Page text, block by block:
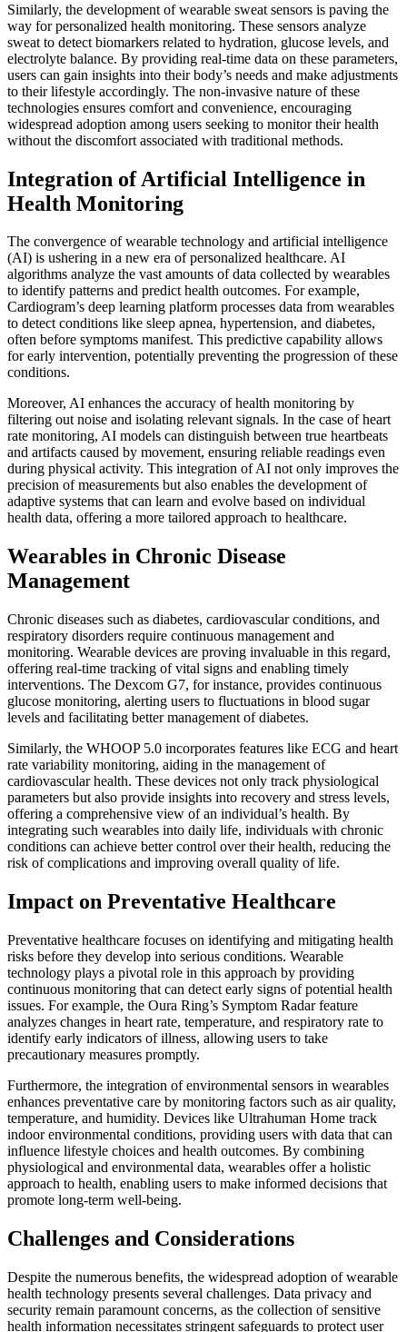
Similarly, the development of wearable sweat sensors is paving the
way for personalized health monitoring. These sensors analyze
sweat to detect biomarkers related to hydration, glucose levels, and
electrolyte balance. By providing real-time data on these parameters,
users can gain insights into their body’s needs and make adjustments
to their lifestyle accordingly. The non-invasive nature of these
technologies ensures comfort and convenience, encouraging
widespread adoption among users seeking to monitor their health
without the discomfort associated with traditional methods.
Integration of Artificial Intelligence in
Health Monitoring
The convergence of wearable technology and artificial intelligence
(AI) is ushering in a new era of personalized healthcare. AI
algorithms analyze the vast amounts of data collected by wearables
to identify patterns and predict health outcomes. For example,
Cardiogram’s deep learning platform processes data from wearables
to detect conditions like sleep apnea, hypertension, and diabetes,
often before symptoms manifest. This predictive capability allows
for early intervention, potentially preventing the progression of these
conditions.
Moreover, AI enhances the accuracy of health monitoring by
filtering out noise and isolating relevant signals. In the case of heart
rate monitoring, AI models can distinguish between true heartbeats
and artifacts caused by movement, ensuring reliable readings even
during physical activity. This integration of AI not only improves the
precision of measurements but also enables the development of
adaptive systems that can learn and evolve based on individual
health data, offering a more tailored approach to healthcare.
Wearables in Chronic Disease
Management
Chronic diseases such as diabetes, cardiovascular conditions, and
respiratory disorders require continuous management and
monitoring. Wearable devices are proving invaluable in this regard,
offering real-time tracking of vital signs and enabling timely
interventions. The Dexcom G7, for instance, provides continuous
glucose monitoring, alerting users to fluctuations in blood sugar
levels and facilitating better management of diabetes.
Similarly, the WHOOP 5.0 incorporates features like ECG and heart
rate variability monitoring, aiding in the management of
cardiovascular health. These devices not only track physiological
parameters but also provide insights into recovery and stress levels,
offering a comprehensive view of an individual’s health. By
integrating such wearables into daily life, individuals with chronic
conditions can achieve better control over their health, reducing the
risk of complications and improving overall quality of life.
Impact on Preventative Healthcare
Preventative healthcare focuses on identifying and mitigating health
risks before they develop into serious conditions. Wearable
technology plays a pivotal role in this approach by providing
continuous monitoring that can detect early signs of potential health
issues. For example, the Oura Ring’s Symptom Radar feature
analyzes changes in heart rate, temperature, and respiratory rate to
identify early indicators of illness, allowing users to take
precautionary measures promptly.
Furthermore, the integration of environmental sensors in wearables
enhances preventative care by monitoring factors such as air quality,
temperature, and humidity. Devices like Ultrahuman Home track
indoor environmental conditions, providing users with data that can
influence lifestyle choices and health outcomes. By combining
physiological and environmental data, wearables offer a holistic
approach to health, enabling users to make informed decisions that
promote long-term well-being.
Challenges and Considerations
Despite the numerous benefits, the widespread adoption of wearable
health technology presents several challenges. Data privacy and
security remain paramount concerns, as the collection of sensitive
health information necessitates stringent safeguards to protect user